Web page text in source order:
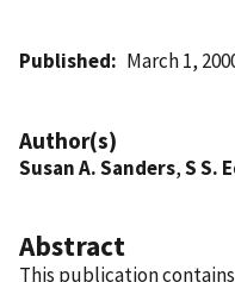
Published March 1,
Author(s)
Susan A. Sanders,S S.
Abstract
This publication